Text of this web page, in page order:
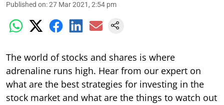
Published on:27 Mar 2021, 2:54 pm
The world of stocks and shares is where
adrenaline runs high. Hear from our expert on
what are the best strategies for investing in the
stock market and what are the things to watch out